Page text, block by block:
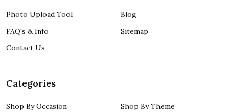
Photo Upload Tool
FAQ's & Info
Contact Us
Blog
Sitemap
Categories
Shop By Occasion
Shop By Theme